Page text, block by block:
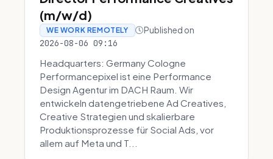
(m/w/d)
WE WORK REMOTELY Published on
2026-08-06 09:16
Headquarters: Germany Cologne
Performancepixel ist eine Performance
Design Agentur im DACH Raum. Wir
entwickeln datengetriebene Ad Creatives,
Creative Strategien und skalierbare
Produktionsprozesse für Social Ads, vor
allem auf Meta und T...